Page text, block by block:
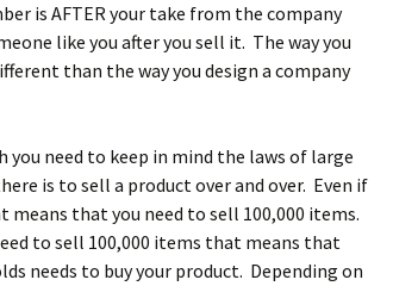
is AFTER your take from the company
like you after you sell it. The way you
than the way you design a company
need to keep in mind the laws of large
is to sell a product over and over. Even if
means that you need to sell 100,000 items.
to sell 100,000 items that means that
needs to buy your product. Depending on